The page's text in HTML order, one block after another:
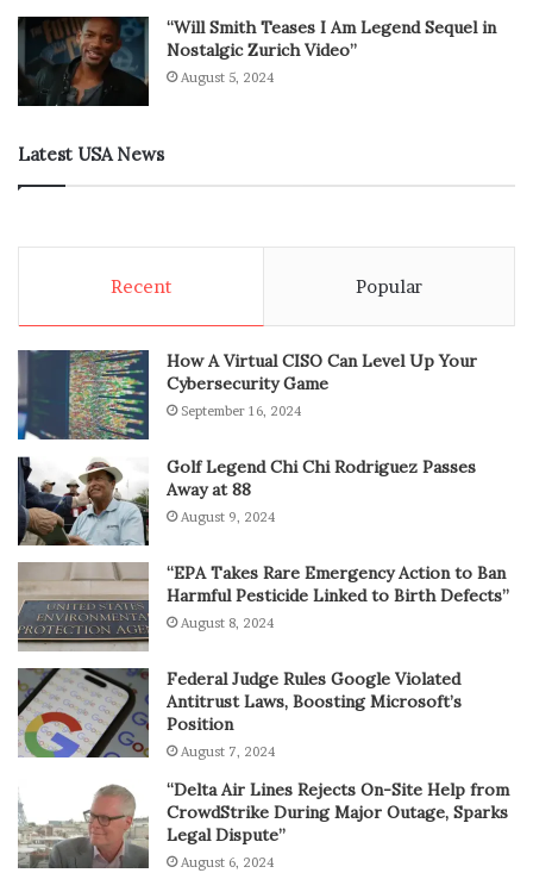
“Will Smith Teases I Am Legend Sequel in
Nostalgic Zurich Video”
August 5, 2024
Latest USA News
Recent Popular
How A Virtual CISO Can Level Up Your
Cybersecurity Game
September 16, 2024
Golf Legend Chi Chi Rodriguez Passes
Away at 88
August 9, 2024
“EPA Takes Rare Emergency Action to Ban
Harmful Pesticide Linked to Birth Defects”
August 8, 2024
Federal Judge Rules Google Violated
Antitrust Laws, Boosting Microsoft’s
Position
August 7, 2024
“Delta Air Lines Rejects On-Site Help from
CrowdStrike During Major Outage, Sparks
Legal Dispute”
August 6, 2024